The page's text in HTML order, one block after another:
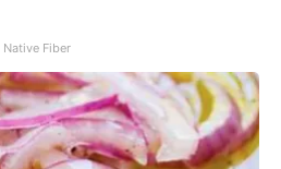
Native Fiber